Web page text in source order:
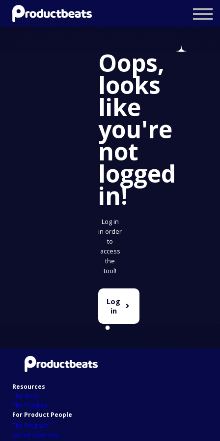
Resources
Stockholm Product Conference
Log In
Oops,
looks
like
you're
not
logged
in!
Log in
in order
to
access
the
tool!
Log
in
Resources
The Show
The Toolbox
For Product People
The Program℗
Instant Solutions